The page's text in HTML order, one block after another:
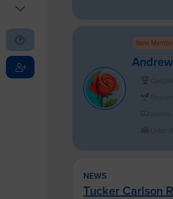
New
Income
Union
NEWS
Tucker Carlson